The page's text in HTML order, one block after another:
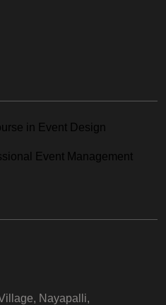
in Event Design
Event Management
Nayapalli,